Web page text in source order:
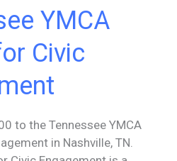
YMCA
Civic
to the Tennessee YMCA
in Nashville, TN.